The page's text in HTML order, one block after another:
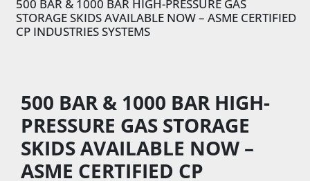
500 BAR & 1000 BAR HIGH-PRESSURE GAS
STORAGE SKIDS AVAILABLE NOW – ASME CERTIFIED
CP INDUSTRIES SYSTEMS
500 BAR & 1000 BAR HIGH-
PRESSURE GAS STORAGE
SKIDS AVAILABLE NOW –
ASME CERTIFIED CP